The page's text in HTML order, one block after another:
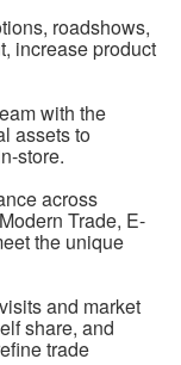
roadshows,
increase product
with the
assets to
store.
across
Trade, E-
the unique
and market
share, and
trade